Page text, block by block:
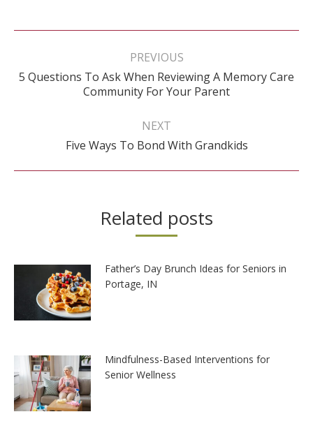
Post
PREVIOUS
Previous
post:
5 Questions To Ask When Reviewing A Memory Care
Community For Your Parent
NEXT
Next
Five Ways To Bond With Grandkids
Related posts
Father’s Day Brunch Ideas for Seniors in
Portage, IN
Mindfulness-Based Interventions for
Senior Wellness